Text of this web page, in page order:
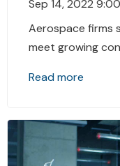
Sep 14, 2022
Aerospace firms
meet growing
Read more